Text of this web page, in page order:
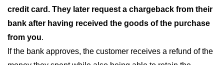
credit card. They later request a chargeback from their
bank after having received the goods of the purchase
from you.
If the bank approves, the customer receives a refund of the